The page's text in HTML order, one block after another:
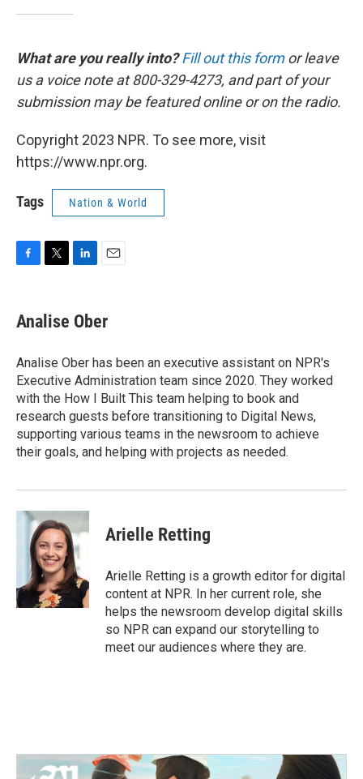
What are you really into?Fill out this formor leave
us a voice note at 800-329-4273, and part of your
submission may be featured online or on the radio.
Copyright 2023 NPR. To see more, visit
https://www.npr.org.
Tags Nation & World
F
e
b
o
k
T
t
t
r
L
k
e
I
n
E
i
l
Analise Ober
Analise Ober has been an executive assistant on NPR's
Executive Administration team since 2020. They worked
with the How I Built This team helping to book and
research guests before transitioning to Digital News,
supporting various teams in the newsroom to achieve
their goals, and helping with projects as needed.
Arielle Retting
Arielle Retting is a growth editor for digital
content at NPR. In her current role, she
helps the newsroom develop digital skills
so NPR can expand our storytelling to
meet our audiences where they are.